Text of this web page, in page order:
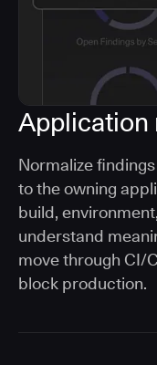
Application
Normalize
to the owning
build,
understand
move through CI/
block production.